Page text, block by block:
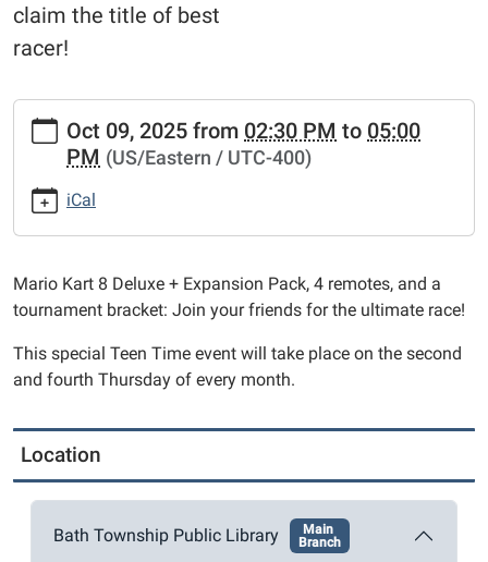
claim the title of best
racer!
https://www.bathtownshippubliclibrary.org/library-
calendar-
2/mariokart-
teen-
tournaments
Mario
Teen
Tournaments
2025-
10-
04:00
2025-
10-
09T17:00:00-
04:00
Oct 09, 2025 from 02:30 PM to 05:00
PM (US/Eastern / UTC-400)
iCal
Mario Kart 8 Deluxe + Expansion Pack, 4 remotes, and a
tournament bracket: Join your friends for the ultimate race!
This special Teen Time event will take place on the second
and fourth Thursday of every month.
Location
Bath Township Public Library
Main
Branch